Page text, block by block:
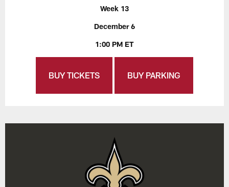
Week 13
December 6
1:00 PM ET
BUY TICKETS BUY PARKING